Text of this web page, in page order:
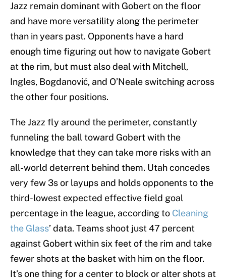
Jazz remain dominant with Gobert on the floor
and have more versatility along the perimeter
than in years past. Opponents have a hard
enough time figuring out how to navigate Gobert
at the rim, but must also deal with Mitchell,
Ingles, Bogdanović, and O’Neale switching across
the other four positions.
The Jazz fly around the perimeter, constantly
funneling the ball toward Gobert with the
knowledge that they can take more risks with an
all-world deterrent behind them. Utah concedes
very few 3s or layups and holds opponents to the
third-lowest expected effective field goal
percentage in the league, according to Cleaning
the Glass’ data. Teams shoot just 47 percent
against Gobert within six feet of the rim and take
fewer shots at the basket with him on the floor.
It’s one thing for a center to block or alter shots at